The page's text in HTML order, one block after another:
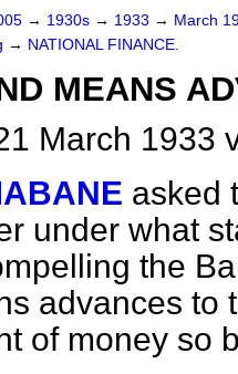
→ 1930s → 1933 → March
→ NATIONAL FINANCE.
MEANS
March 1933
asked
under what
the
advances to
of money so